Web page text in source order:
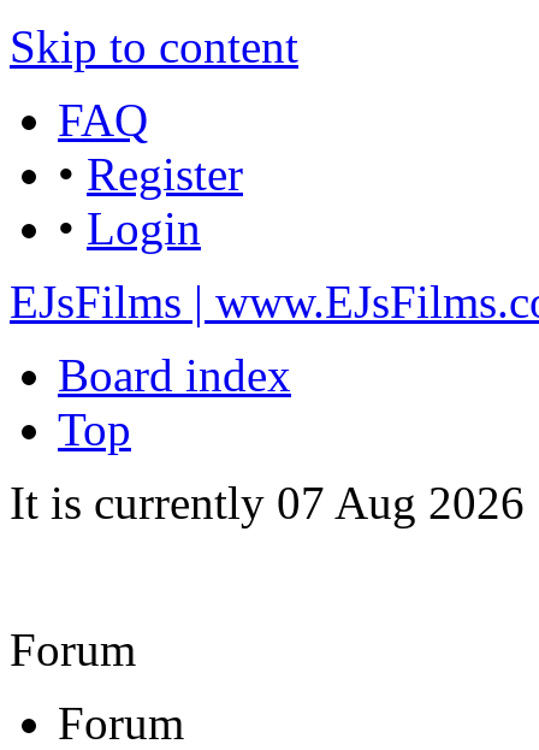
Skip to content
FAQ
• Register
• Login
EJsFilms |
Board index
Top
It is currently 07 Aug 2026
Forum
Forum